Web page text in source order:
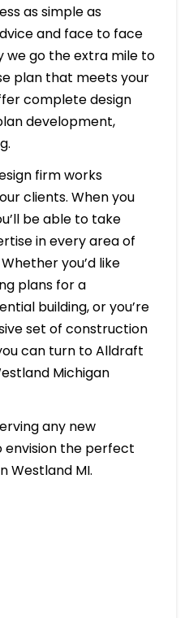
as simple as
and face to face
we go the extra mile to
plan that meets your
complete design
development,
firm works
clients. When you
be able to take
in every area of
you’d like
plans for a
building, or you’re
set of construction
can turn to Alldraft
Michigan
any new
envision the perfect
Westland MI.